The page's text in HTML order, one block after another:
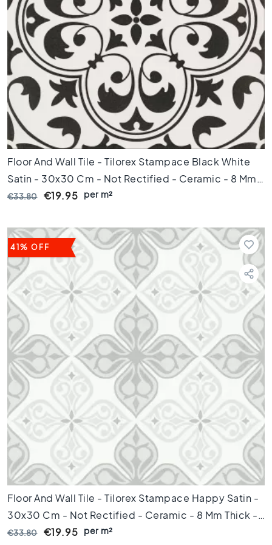
k
m
e
r
K
e
u
k
e
n
T
o
i
l
t
B
a
d
k
a
m
e
r
S
t
i
j
l
K
e
r
a
m
i
s
c
p
Floor And Wall Tile - Tilorex Stampace Black White
Satin - 30x30 Cm - Not Rectified - Ceramic - 8 Mm
Thick - VTX61057
€33.80 €19.95 per m²
41% OFF
Floor And Wall Tile - Tilorex Stampace Happy Satin -
30x30 Cm - Not Rectified - Ceramic - 8 Mm Thick -
VTX61055
€33.80 €19.95 per m²